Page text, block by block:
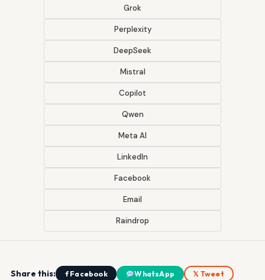
Grok
Perplexity
DeepSeek
Mistral
Copilot
Qwen
Meta AI
LinkedIn
Facebook
Email
Raindrop
Share this: f Facebook WhatsApp 𝕏 Tweet